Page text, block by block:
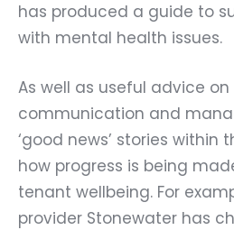
has produced a guide to
with mental health issues.
As well as useful advice
communication and
‘good news’ stories within
how progress is being
tenant wellbeing. For
provider Stonewater has